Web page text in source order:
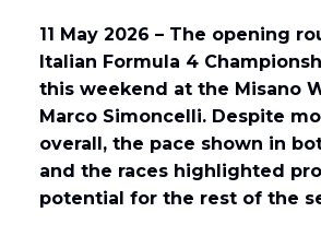
11 May 2026 – The opening
Italian Formula 4
this weekend at the Misano
Marco Simoncelli. Despite
overall, the pace shown in
and the races highlighted
potential for the rest of the